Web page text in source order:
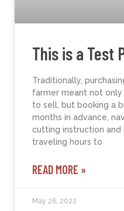
This is a Test
Traditionally,
farmer meant not
to sell, but booking a
months in advance,
cutting instruction and
traveling hours to
READ MORE »
May 26, 2022